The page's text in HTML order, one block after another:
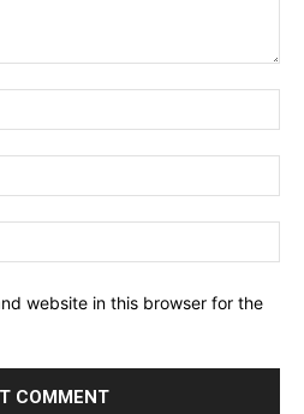
website in this browser for the